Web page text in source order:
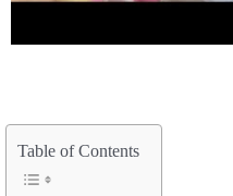
Table of Contents